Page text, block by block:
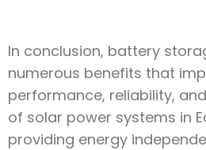
In conclusion, battery
numerous benefits that
performance, reliability,
of solar power systems in
providing energy